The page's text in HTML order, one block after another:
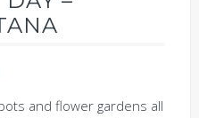
and flower gardens all